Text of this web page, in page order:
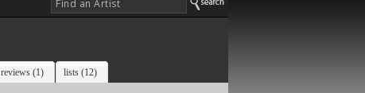
reviews (1) lists (12)